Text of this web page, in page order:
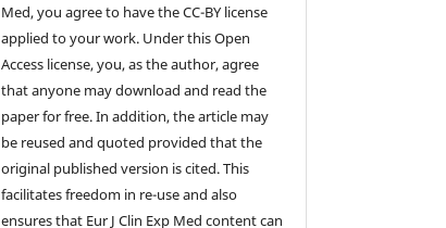
Med, you agree to have the CC-BY license
applied to your work. Under this Open
Access license, you, as the author, agree
that anyone may download and read the
paper for free. In addition, the article may
be reused and quoted provided that the
original published version is cited. This
facilitates freedom in re-use and also
ensures that Eur J Clin Exp Med content can